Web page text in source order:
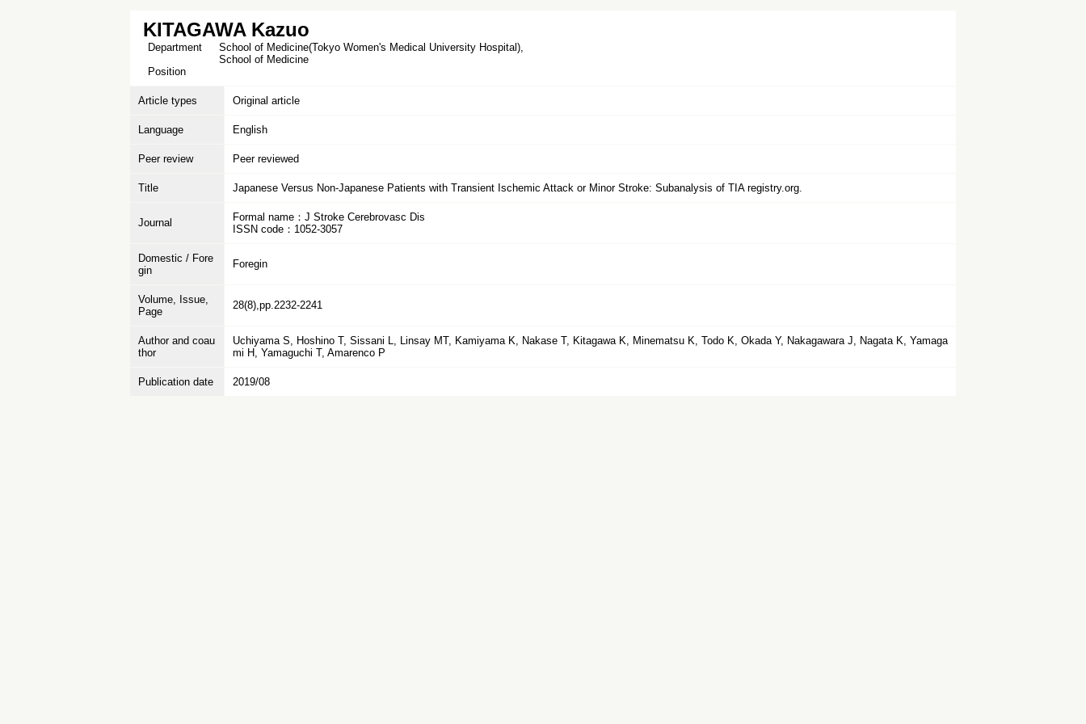
KITAGAWA Kazuo
Department
School of Medicine(Tokyo Women's Medical University Hospital),
School of Medicine
Position
Article types Original article
Language English
Peer review Peer reviewed
Title Japanese Versus Non-Japanese Patients with Transient Ischemic Attack or Minor Stroke: Subanalysis of TIA registry.org.
Journal
Formal name：J Stroke Cerebrovasc Dis
ISSN code：1052-3057
Domestic / Fore
gin
Foregin
Volume, Issue,
Page
28(8),pp.2232-2241
Author and coau
thor
Uchiyama S, Hoshino T, Sissani L, Linsay MT, Kamiyama K, Nakase T, Kitagawa K, Minematsu K, Todo K, Okada Y, Nakagawara J, Nagata K, Yamaga
mi H, Yamaguchi T, Amarenco P
Publication date 2019/08